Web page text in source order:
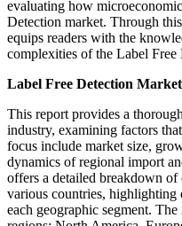
evaluating how
Detection market. Through
equips readers with the
complexities of the Label Free
Label Free Detection
This report provides a
industry, examining factors
focus include market size,
dynamics of regional import
offers a detailed breakdown
various countries, highlighting
each geographic segment.